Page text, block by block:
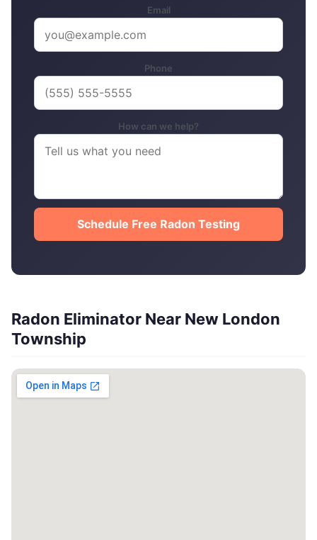
Email
Phone
How can we help?
Schedule Free Radon Testing
Radon Eliminator Near New London
Township